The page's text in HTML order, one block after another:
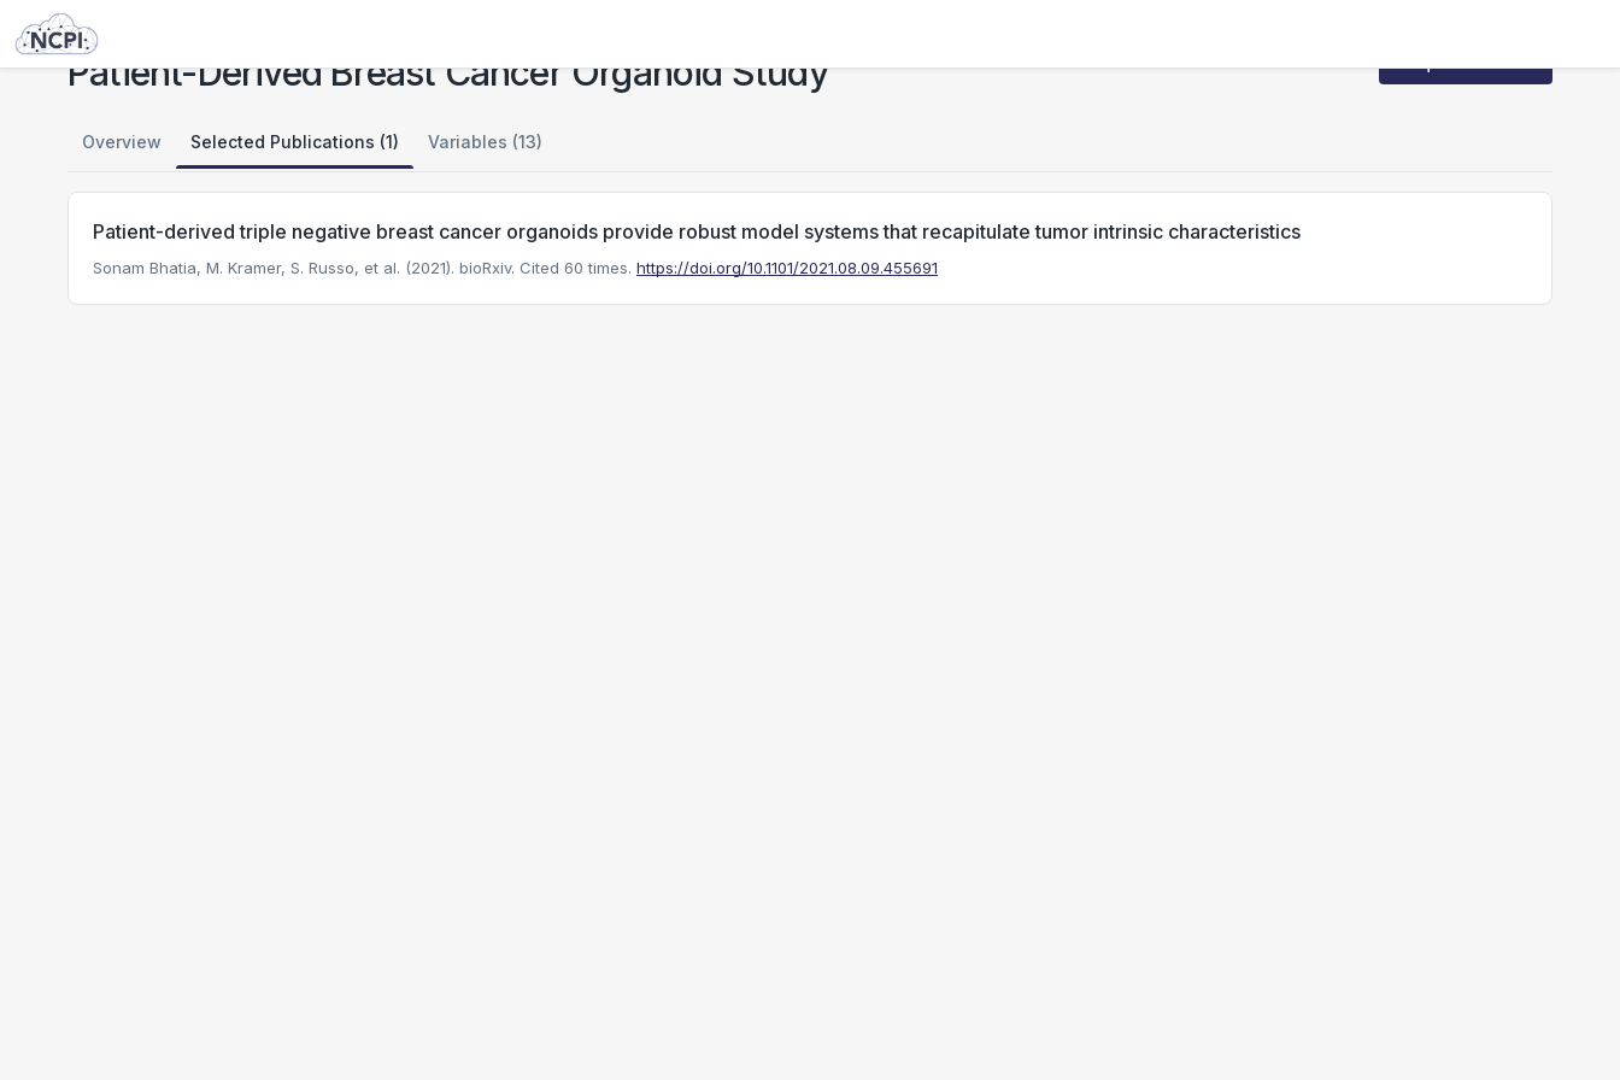
Studies
Patient-Derived Breast Cancer Organoid Study
Overview Selected Publications (1) Variables (13)
Patient-derived triple negative breast cancer organoids provide robust model systems that recapitulate tumor intrinsic characteristics
Sonam Bhatia, M. Kramer, S. Russo, et al. (2021). bioRxiv. Cited 60 times. https://doi.org/10.1101/2021.08.09.455691